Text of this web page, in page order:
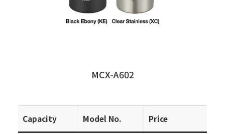
MCX-A602
Capacity Model No. Price